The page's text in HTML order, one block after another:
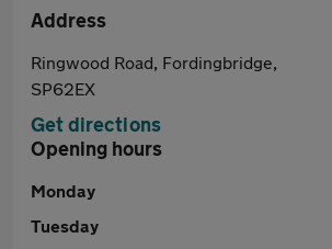
Address
Ringwood Road, Fordingbridge,
SP62EX
Get directions
Opening hours
Monday
Tuesday